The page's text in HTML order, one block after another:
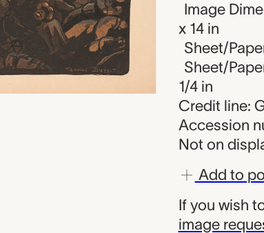
Image
x 14 in
Sheet/
Sheet/
1/4 in
Credit line:
Accession
Not on
Add to
If you wish
image